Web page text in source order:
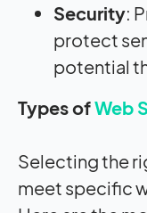
Security:
protect
potential
Types ofWeb
Selecting the
meet specific